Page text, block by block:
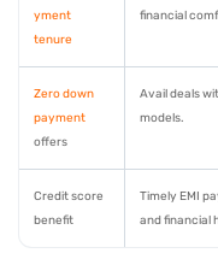
yment
tenure
financial
Zero down
payment
offers
Avail deals
models.
Credit score
benefit
Timely EMI
and financial